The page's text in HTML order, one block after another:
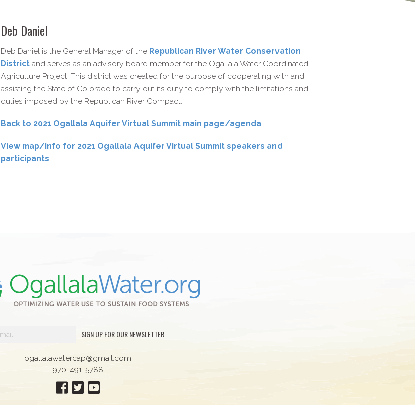
Deb Daniel
Deb Daniel is the General Manager of the Republican River Water Conservation
Districtand serves as an advisory board member for the Ogallala Water Coordinated
Agriculture Project. This district was created for the purpose of cooperating with and
assisting the State of Colorado to carry out its duty to comply with the limitations and
duties imposed by the Republican River Compact.
Back to 2021 Ogallala Aquifer Virtual Summit main page/agenda
View map/info for 2021 Ogallala Aquifer Virtual Summit speakers and
participants
SIGN UP FOR OUR NEWSLETTER
ogallalawatercap@gmail.com
970-491-5788